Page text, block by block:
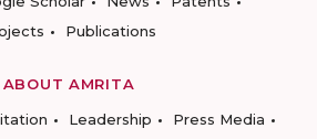
Publications
ABOUT AMRITA
Leadership
Press Media